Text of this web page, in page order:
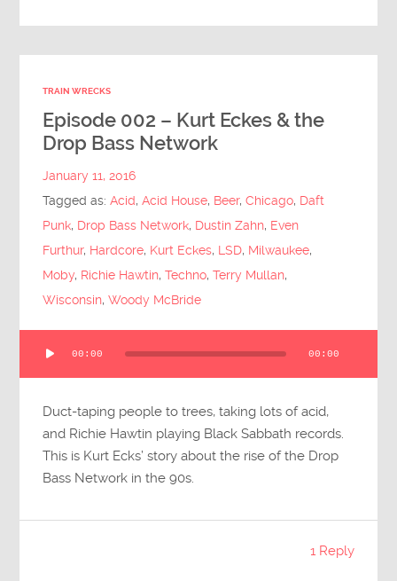
TRAIN WRECKS
Episode 002 – Kurt Eckes & the
Drop Bass Network
January 11, 2016
Tagged as:Acid,Acid House, Beer,Chicago, Daft
Punk, Drop Bass Network, Dustin Zahn, Even
Furthur, Hardcore, Kurt Eckes, LSD, Milwaukee,
Moby, Richie Hawtin,Techno,Terry Mullan,
Wisconsin,Woody McBride
Player
00:00 00:00
Duct-taping people to trees, taking lots of acid,
and Richie Hawtin playing Black Sabbath records.
This is Kurt Ecks’ story about the rise of the Drop
Bass Network in the 90s.
1 Reply